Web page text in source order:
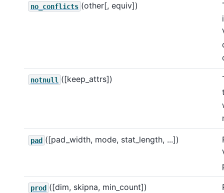
no_conflicts (other[, equiv])
notnull ([keep_attrs])
pad ([pad_width, mode, stat_length, ...])
prod ([dim, skipna, min_count])